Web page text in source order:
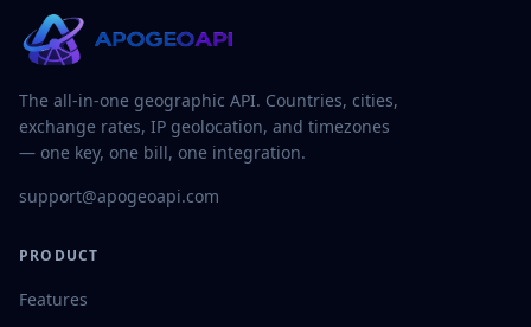
The all-in-one geographic API. Countries, cities,
exchange rates, IP geolocation, and timezones
— one key, one bill, one integration.
support@apogeoapi.com
PRODUCT
Features